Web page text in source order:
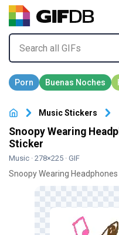
Music Stickers
Snoopy Wearing
Sticker
Music · 278×225 · GIF
Snoopy Wearing